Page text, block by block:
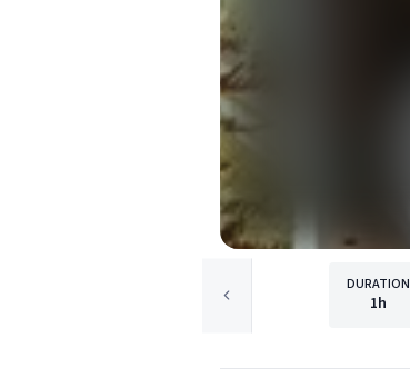
DURATION
1h